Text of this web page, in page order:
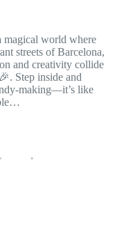
magical world where
streets of Barcelona,
and creativity collide
Step inside and
making—it’s like